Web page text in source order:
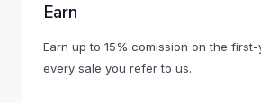
Earn
Earn up to 15% comission on the
every sale you refer to us.